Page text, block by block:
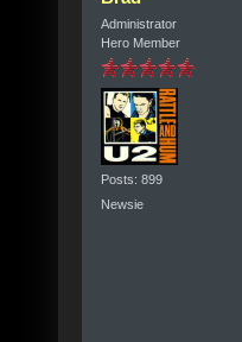
Administrator
Hero Member
Posts: 899
Newsie